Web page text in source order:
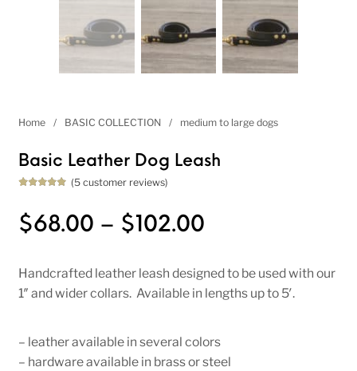
Home / BASIC COLLECTION / medium to large dogs
Basic Leather Dog Leash
based on
customer
ratings
(5customer reviews)
$68.00 – $ 102.00Price range:
Handcrafted leather leash designed to be used with our
1″ and wider collars. Available in lengths up to 5′.
– leather available in several colors
– hardware available in brass or steel